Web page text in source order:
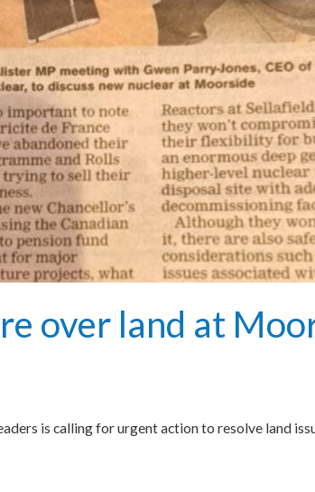
over land at
is calling for urgent action to resolve land